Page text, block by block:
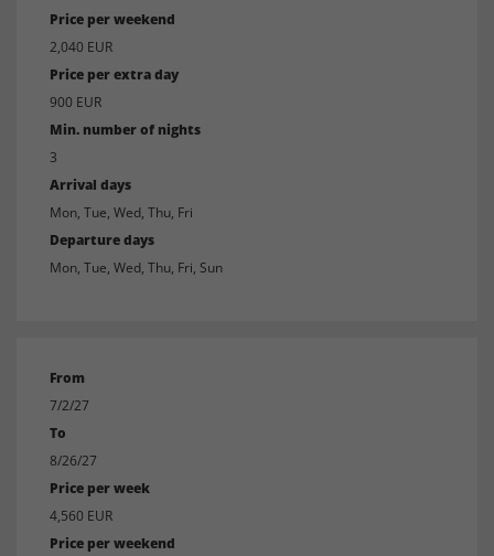
Price per weekend
2,040 EUR
Price per extra day
900 EUR
Min. number of nights
3
Arrival days
Mon, Tue, Wed, Thu, Fri
Departure days
Mon, Tue, Wed, Thu, Fri, Sun
From
7/2/27
To
8/26/27
Price per week
4,560 EUR
Price per weekend